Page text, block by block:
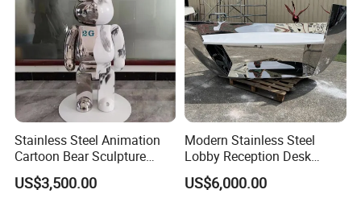
Our Certificate
Stainless Steel Animation
Cartoon Bear Sculpture
Customization Factory
US$3,500.00
Modern Stainless Steel
Lobby Reception Desk
Sculpture for Offices
US$6,000.00